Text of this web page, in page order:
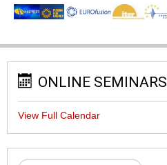
ONLINE SEMINARS
View Full Calendar